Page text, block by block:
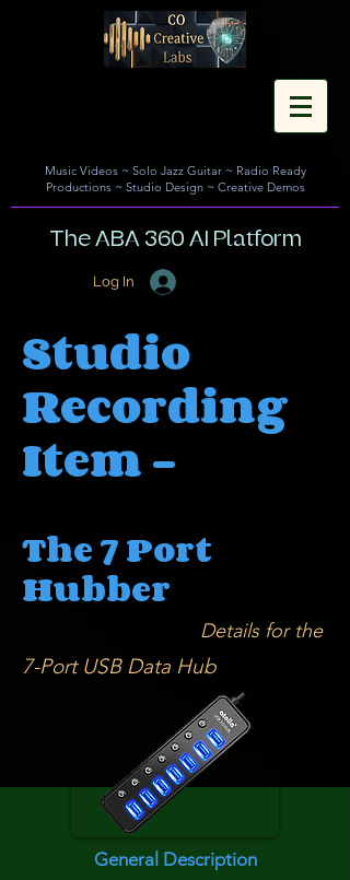
Music Videos~ Solo Jazz Guitar~ Radio Ready
Productions~ Studio Design~ Creative Demos
The ABA 360 AI Platform
Log In
Studio
Recording
Item -
The 7 Port
Hubber
Details for the
7-Port USB Data Hub
General Description